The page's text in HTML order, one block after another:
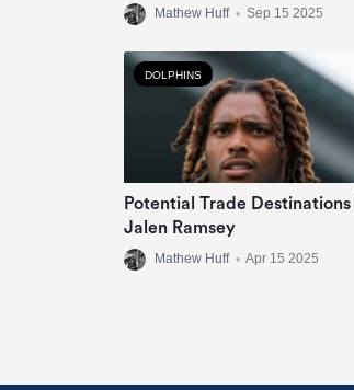
Mathew Huff • Sep 15 2025
DOLPHINS
Potential Trade Destinations
Jalen Ramsey
Mathew Huff • Apr 15 2025